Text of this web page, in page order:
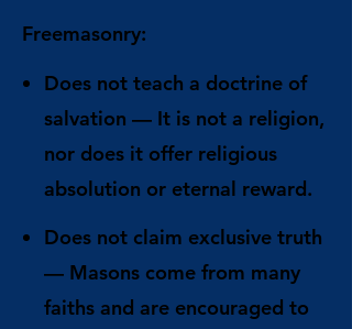
Freemasonry:
Does not teach a doctrine of
salvation — It is not a religion,
nor does it offer religious
absolution or eternal reward.
Does not claim exclusive truth
— Masons come from many
faiths and are encouraged to